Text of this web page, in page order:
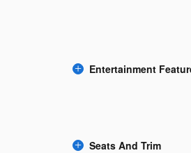
Entertainment
Seats And Trim